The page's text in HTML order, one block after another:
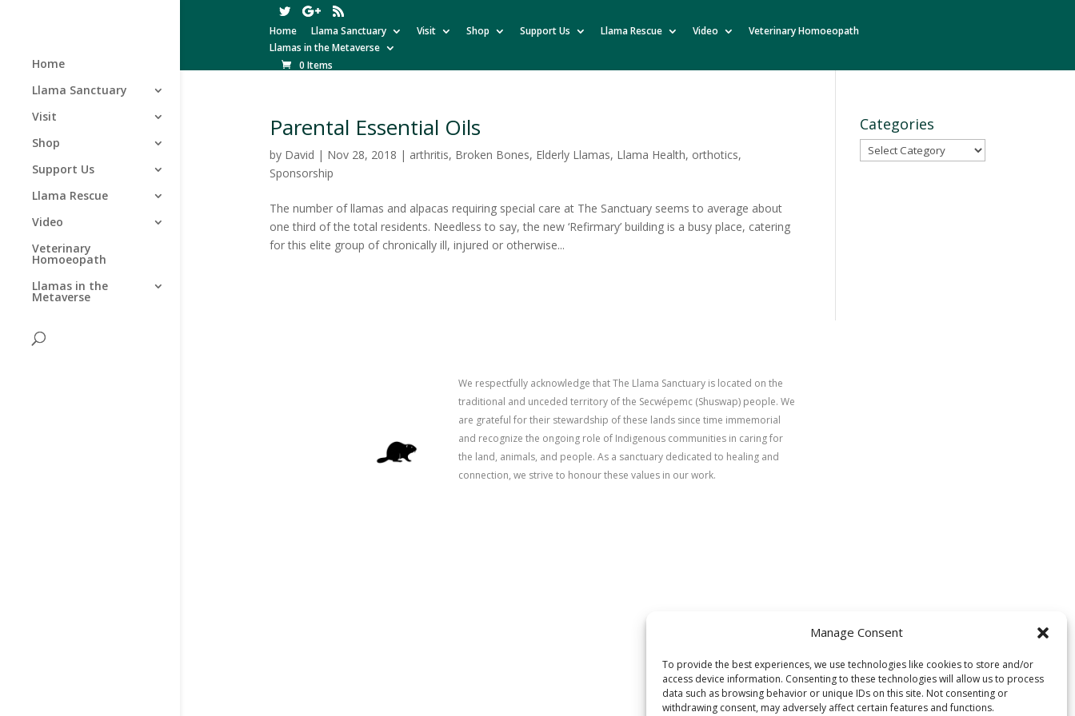
Manage Consent
To provide the best experiences, we use technologies like cookies to store and/or
access device information. Consenting to these technologies will allow us to process
data such as browsing behavior or unique IDs on this site. Not consenting or
withdrawing consent, may adversely affect certain features and functions.
Home Llama Sanctuary Visit Shop Support Us Llama Rescue Video
Veterinary Homoeopath
Llamas in the Metaverse
0 Items
Home
Llama Sanctuary
Visit
Shop
Support Us
Llama Rescue
Video
Veterinary
Homoeopath
Llamas in the
Metaverse
Parental Essential Oils
by David | Nov 28, 2018 | arthritis, Broken Bones, Elderly Llamas, Llama Health, orthotics,
Sponsorship
The number of llamas and alpacas requiring special care at The Sanctuary seems to average about
one third of the total residents. Needless to say, the new ‘Refirmary’ building is a busy place, catering
for this elite group of chronically ill, injured or otherwise...
Categories
Categories
We respectfully acknowledge that The Llama Sanctuary is located on the
traditional and unceded territory of the Secwépemc (Shuswap) people. We
are grateful for their stewardship of these lands since time immemorial
and recognize the ongoing role of Indigenous communities in caring for
the land, animals, and people. As a sanctuary dedicated to healing and
connection, we strive to honour these values in our work.